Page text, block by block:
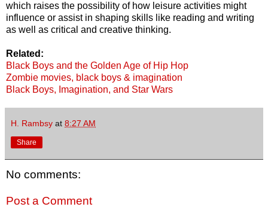
which raises the possibility of how leisure activities might
influence or assist in shaping skills like reading and writing
as well as critical and creative thinking.
Related:
Black Boys and the Golden Age of Hip Hop
Zombie movies, black boys & imagination
Black Boys, Imagination, and Star Wars
H. Rambsy at 8:27 AM
Share
No comments:
Post a Comment